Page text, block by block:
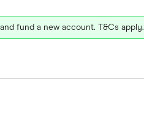
fund a new account. T&Cs apply.